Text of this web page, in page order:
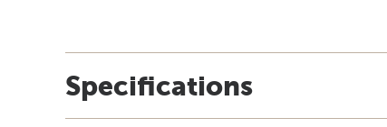
Specifications